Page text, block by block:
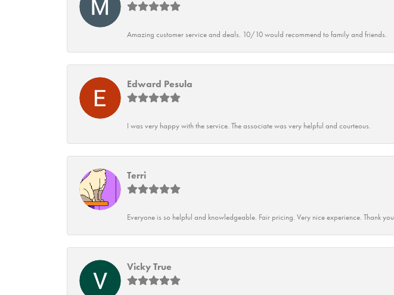
Amazing customer service and deals. 10/10 would recommend to family and friends.
Edward Pesula
I was very happy with the service. The associate was very helpful and courteous.
Terri
Everyone is so helpful and knowledgeable. Fair pricing. Very nice experience. Thank you
Vicky True